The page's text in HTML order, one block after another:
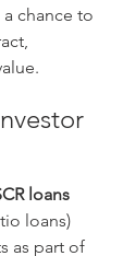
chance to
loans
loans)
as part of